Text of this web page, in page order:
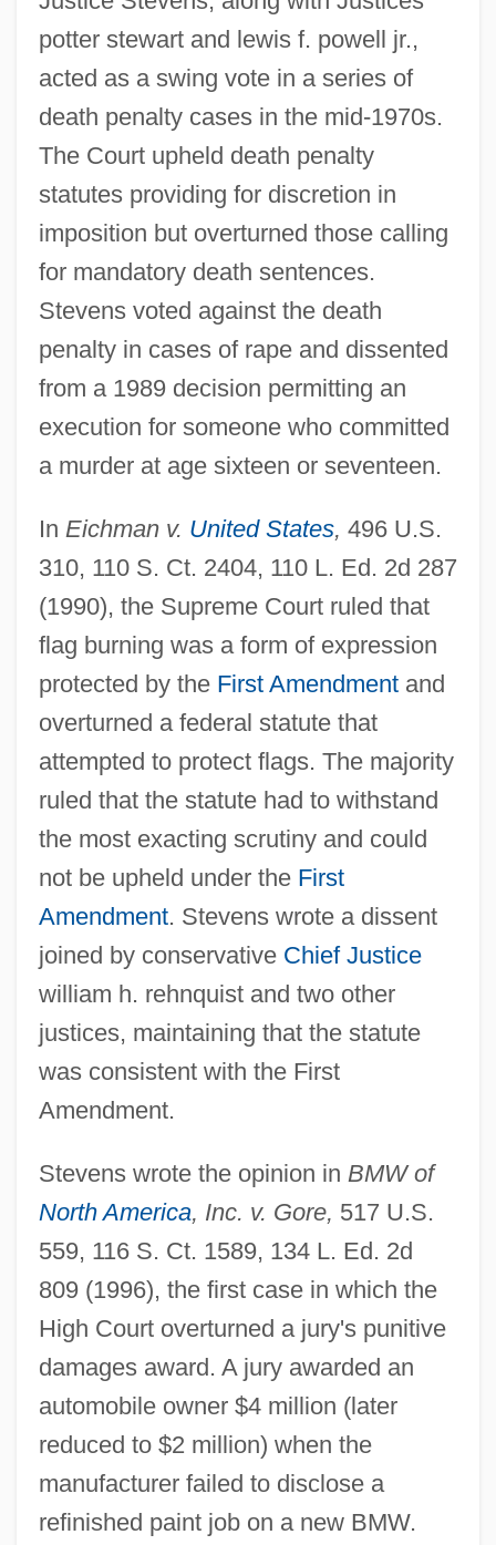
potter stewart and lewis f. powell jr.,
acted as a swing vote in a series of
death penalty cases in the mid-1970s.
The Court upheld death penalty
statutes providing for discretion in
imposition but overturned those calling
for mandatory death sentences.
Stevens voted against the death
penalty in cases of rape and dissented
from a 1989 decision permitting an
execution for someone who committed
a murder at age sixteen or seventeen.
In Eichman v. United States, 496 U.S.
310, 110 S. Ct. 2404, 110 L. Ed. 2d 287
(1990), the Supreme Court ruled that
flag burning was a form of expression
protected by the First Amendmentand
overturned a federal statute that
attempted to protect flags. The majority
ruled that the statute had to withstand
the most exacting scrutiny and could
not be upheld under the First
Amendment. Stevens wrote a dissent
joined by conservative Chief Justice
william h. rehnquist and two other
justices, maintaining that the statute
was consistent with the First
Amendment.
Stevens wrote the opinion in BMW of
North America, Inc. v. Gore, 517 U.S.
559, 116 S. Ct. 1589, 134 L. Ed. 2d
809 (1996), the first case in which the
High Court overturned a jury's punitive
damages award. A jury awarded an
automobile owner $4 million (later
reduced to $2 million) when the
manufacturer failed to disclose a
refinished paint job on a new BMW.